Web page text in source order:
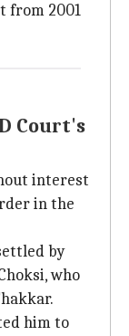
from 2001
Court's
interest
in the
by
who
him to